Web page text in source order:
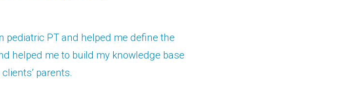
pediatric PT and helped me define the
helped me to build my knowledge base
parents.